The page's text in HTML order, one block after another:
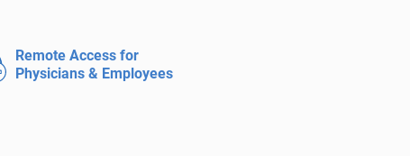
Remote Access for
Physicians & Employees